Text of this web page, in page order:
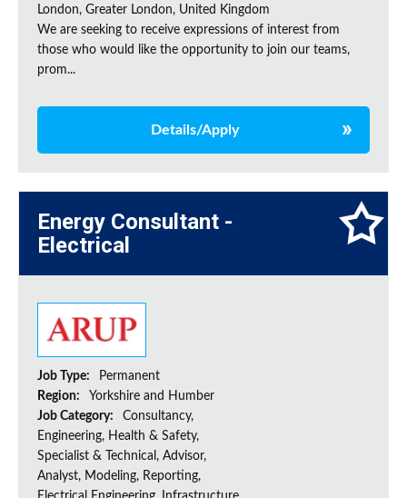
London, Greater London, United Kingdom
We are seeking to receive expressions of interest from
those who would like the opportunity to join our teams,
prom...
Details/Apply
Energy Consultant -
Electrical
Job Type:
Permanent
Region:
Yorkshire and Humber
Job Category:
Consultancy,
Engineering, Health & Safety,
Specialist & Technical, Advisor,
Analyst, Modeling, Reporting,